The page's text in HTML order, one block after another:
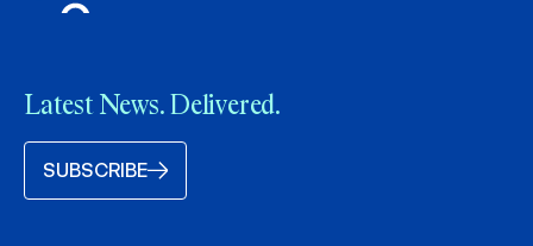
Latest News. Delivered.
SUBSCRIBE